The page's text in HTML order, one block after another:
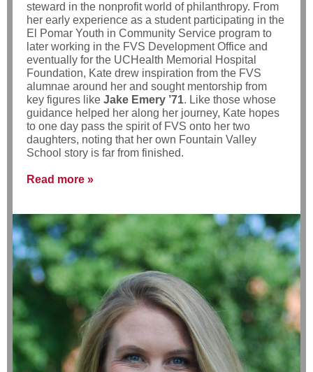
steward in the nonprofit world of philanthropy. From
her early experience as a student participating in the
El Pomar Youth in Community Service program to
later working in the FVS Development Office and
eventually for the UCHealth Memorial Hospital
Foundation, Kate drew inspiration from the FVS
alumnae around her and sought mentorship from
key figures like Jake Emery ’71. Like those whose
guidance helped her along her journey, Kate hopes
to one day pass the spirit of FVS onto her two
daughters, noting that her own Fountain Valley
School story is far from finished.
Read more »